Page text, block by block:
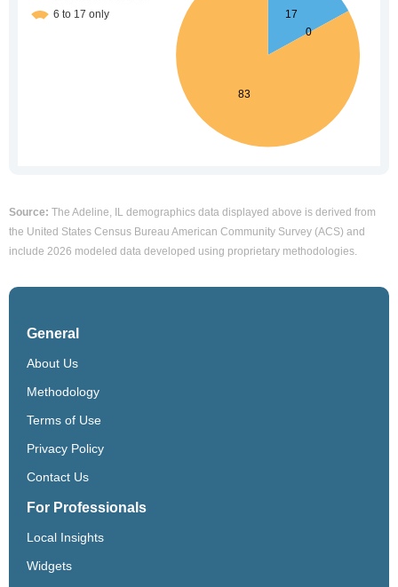
Source: The Adeline, IL demographics data displayed above is derived from
the United States Census Bureau American Community Survey (ACS) and
include 2026 modeled data developed using proprietary methodologies.
General
About Us
Methodology
Terms of Use
Privacy Policy
Contact Us
For Professionals
Local Insights
Widgets